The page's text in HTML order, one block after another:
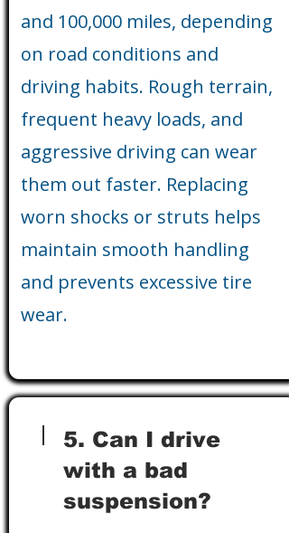
and 100,000 miles, depending
on road conditions and
driving habits. Rough terrain,
frequent heavy loads, and
aggressive driving can wear
them out faster. Replacing
worn shocks or struts helps
maintain smooth handling
and prevents excessive tire
wear.
5. Can I drive
with a bad
suspension?